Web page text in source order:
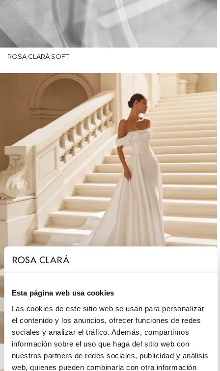
Esta página web usa cookies
Las cookies de este sitio web se usan para personalizar
el contenido y los anuncios, ofrecer funciones de redes
sociales y analizar el tráfico. Además, compartimos
información sobre el uso que haga del sitio web con
nuestros partners de redes sociales, publicidad y análisis
web, quienes pueden combinarla con otra información
ROSA CLARÁ SOFT
ROSA CLARÁ DREAMS